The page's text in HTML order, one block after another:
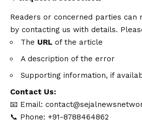
Readers or concerned parties can
by contacting us with details.
The URL of the article
A description of the error
Supporting information, if
Contact Us:
📧 Email:
📞 Phone: +91-8788464862